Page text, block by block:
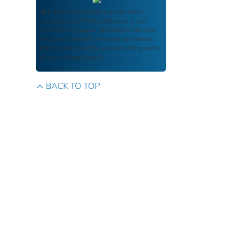
FDIC Archive documents are authentic
reproductions of FDIC publications that
reflect the language and context of the time
they were published, ensuring authenticity
and historical integrity while providing public
access and transparency.
BACK TO TOP